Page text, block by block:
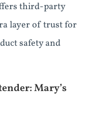
third-party
layer of trust for
safety and
Mary’s